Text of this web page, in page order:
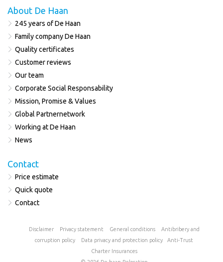
About De Haan
245 years of De Haan
Family company De Haan
Quality certificates
Customer reviews
Our team
Corporate Social Responsability
Mission, Promise & Values
Global Partnernetwork
Working at De Haan
News
Contact
Price estimate
Quick quote
Contact
Disclaimer Privacy statement General conditions
Antibribery and
corruption policy
Data privacy and protection policy
Anti-Trust
Charter
Insurances